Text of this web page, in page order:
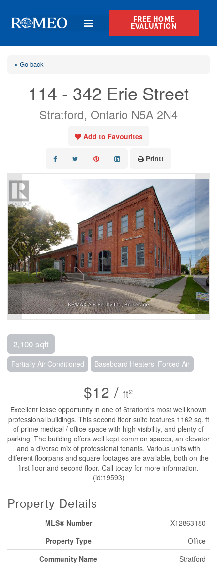
FREE HOME
EVALUATION
« Go back
114 - 342 Erie Street
Stratford, Ontario N5A 2N4
Add to Favourites
Print!
2,100 sqft
Partially Air Conditioned Baseboard Heaters, Forced Air
$12 / ft2
Excellent lease opportunity in one of Stratford's most well known
professional buildings. This second floor suite features 1162 sq. ft
of prime medical / office space with high visibility, and plenty of
parking! The building offers well kept common spaces, an elevator
and a diverse mix of professional tenants. Various units with
different floorpans and square footages are available, both on the
first floor and second floor. Call today for more information.
(id:19593)
Property Details
MLS® Number
X12863180
Property Type
Office
Community Name
Stratford